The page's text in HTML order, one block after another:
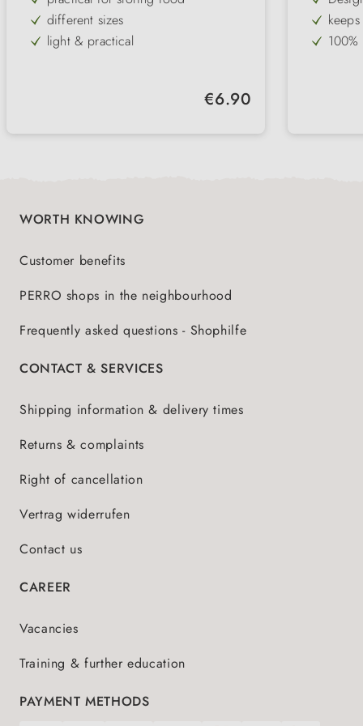
different sizes
light & practical
Regular price:
€6.90
WORTH KNOWING
Customer benefits
PERRO shops in the neighbourhood
Frequently asked questions - Shophilfe
CONTACT & SERVICES
Shipping information & delivery times
Returns & complaints
Right of cancellation
Vertrag widerrufen
Contact us
CAREER
Vacancies
Training & further education
PAYMENT METHODS